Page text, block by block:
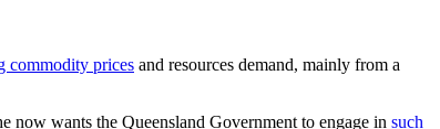
commodity prices and resources demand, mainly from a
now wants the Queensland Government to engage in such